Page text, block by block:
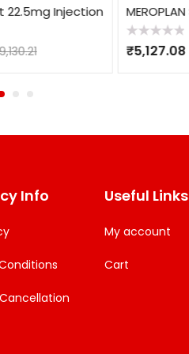
22.5mg Injection
0
₹5,127.08
Info Useful Links
My account
Cart